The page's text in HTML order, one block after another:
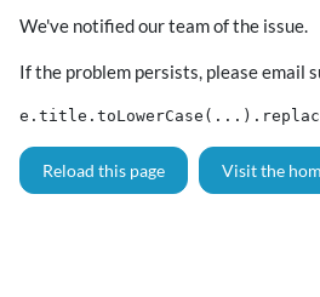
We've notified our team of the issue.
If the problem persists, please email
Reload this page Visit the